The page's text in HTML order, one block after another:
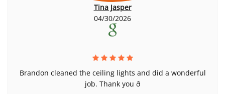
Tina Jasper
04/30/2026
Brandon cleaned the ceiling lights and did a wonderful
job. Thank you ð